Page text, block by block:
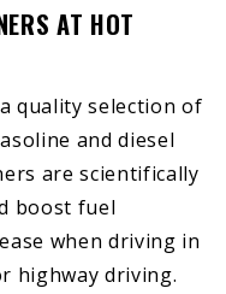
AT HOT
quality selection of
and diesel
are scientifically
boost fuel
when driving in
highway driving.